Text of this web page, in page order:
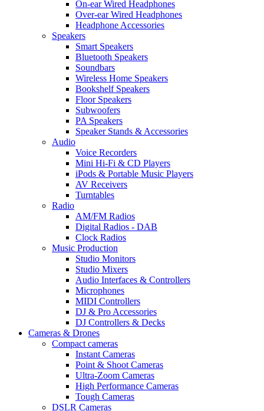
On-ear Wired Headphones
Over-ear Wired Headphones
Headphone Accessories
Speakers
Smart Speakers
Bluetooth Speakers
Soundbars
Wireless Home Speakers
Bookshelf Speakers
Floor Speakers
Subwoofers
PA Speakers
Speaker Stands & Accessories
Audio
Voice Recorders
Mini Hi-Fi & CD Players
iPods & Portable Music Players
AV Receivers
Turntables
Radio
AM/FM Radios
Digital Radios - DAB
Clock Radios
Music Production
Studio Monitors
Studio Mixers
Audio Interfaces & Controllers
Microphones
MIDI Controllers
DJ & Pro Accessories
DJ Controllers & Decks
Cameras & Drones
Compact cameras
Instant Cameras
Point & Shoot Cameras
Ultra-Zoom Cameras
High Performance Cameras
Tough Cameras
DSLR Cameras